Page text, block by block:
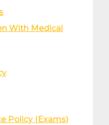
With Medical
Policy (Exams)